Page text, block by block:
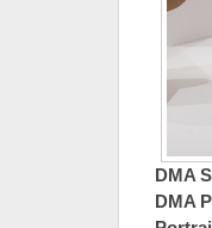
DMA
DMA